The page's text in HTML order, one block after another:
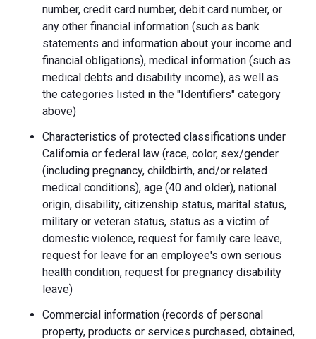
number, credit card number, debit card number, or
any other financial information (such as bank
statements and information about your income and
financial obligations), medical information (such as
medical debts and disability income), as well as
the categories listed in the "Identifiers" category
above)
Characteristics of protected classifications under
California or federal law (race, color, sex/gender
(including pregnancy, childbirth, and/or related
medical conditions), age (40 and older), national
origin, disability, citizenship status, marital status,
military or veteran status, status as a victim of
domestic violence, request for family care leave,
request for leave for an employee's own serious
health condition, request for pregnancy disability
leave)
Commercial information (records of personal
property, products or services purchased, obtained,